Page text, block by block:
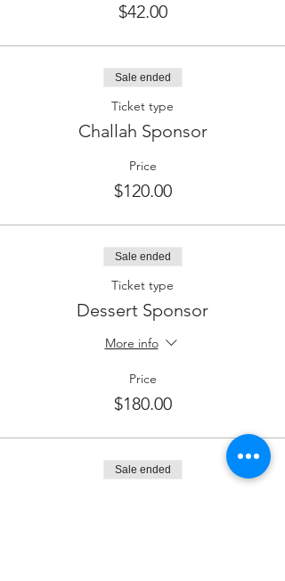
$42.00
Sale ended
Ticket type
Challah Sponsor
Price
$120.00
Sale ended
Ticket type
Dessert Sponsor
More info
Price
$180.00
Sale ended